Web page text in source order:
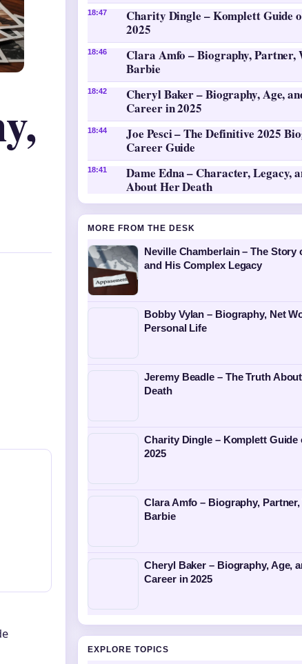
18:47
Charity Dingle – Komplett Guide
2025
18:46
Clara Amfo – Biography, Partner,
Barbie
18:42
Cheryl Baker – Biography, Age,
Career in 2025
18:44
Joe Pesci – The Definitive 2025
Career Guide
18:41
Dame Edna – Character, Legacy,
About Her Death
MORE FROM THE DESK
Neville Chamberlain – The Story
and His Complex Legacy
Bobby Vylan – Biography, Net
Personal Life
Jeremy Beadle – The Truth
Death
Charity Dingle – Komplett Guide
2025
Clara Amfo – Biography,
Barbie
Cheryl Baker – Biography, Age,
Career in 2025
EXPLORE TOPICS